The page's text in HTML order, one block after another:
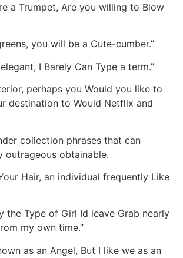
a Trumpet, Are you willing to Blow
you will be a Cute-cumber.”
I Barely Can Type a term.”
perhaps you Would you like to
destination to Would Netflix and
collection phrases that can
outrageous obtainable.
Hair, an individual frequently Like
the Type of Girl Id leave Grab nearly
my own time.”
as an Angel, But I like we as an